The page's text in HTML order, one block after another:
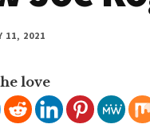
11, 2021
love